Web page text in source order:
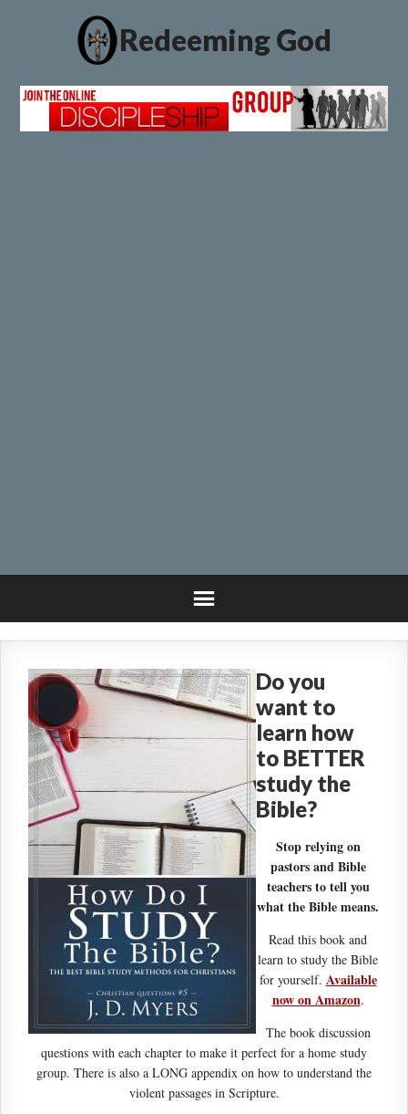
Redeeming God
Do you
want to
learn how
to BETTER
study the
Bible?
Stop relying on
pastors and Bible
teachers to tell you
what the Bible means.
Read this book and
learn to study the Bible
for yourself. Available
now on Amazon.
The book discussion
questions with each chapter to make it perfect for a home study
group. There is also a LONG appendix on how to understand the
violent passages in Scripture.